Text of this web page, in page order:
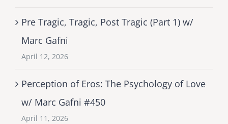
Pre Tragic, Tragic, Post Tragic (Part 1) w/
Marc Gafni
April 12, 2026
Perception of Eros: The Psychology of Love
w/ Marc Gafni #450
April 11, 2026